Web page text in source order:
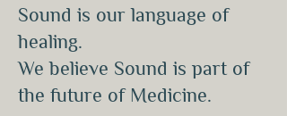
Sound is our language of
healing.
We believe Sound is part of
the future of Medicine.